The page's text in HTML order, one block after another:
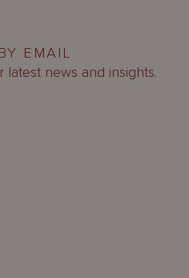
BY EMAIL
news and insights.